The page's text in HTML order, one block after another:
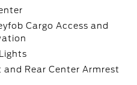
Cargo Access and
Rear Center Armrest